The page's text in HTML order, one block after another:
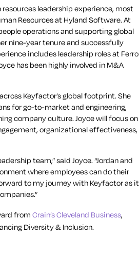
leadership experience, most
Resources at Hyland Software. At
operations and supporting global
nine-year tenure and successfully
includes leadership roles at Ferro
has been highly involved in M&A
Keyfactor’s global footprint. She
for go-to-market and engineering,
company culture. Joyce will focus on
organizational effectiveness,
team,” said Joyce. “Jordan and
where employees can do their
to my journey with Keyfactor as it
from Crain’s Cleveland Business,
Diversity & Inclusion.